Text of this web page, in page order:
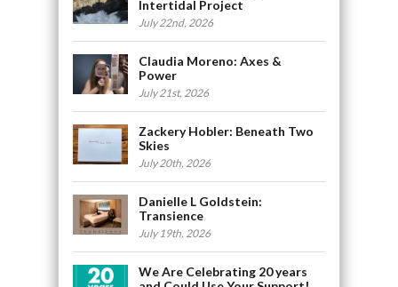
Intertidal Project
July 22nd, 2026
Claudia Moreno: Axes &
Power
July 21st, 2026
Zackery Hobler: Beneath Two
Skies
July 20th, 2026
Danielle L Goldstein:
Transience
July 19th, 2026
We Are Celebrating 20 years